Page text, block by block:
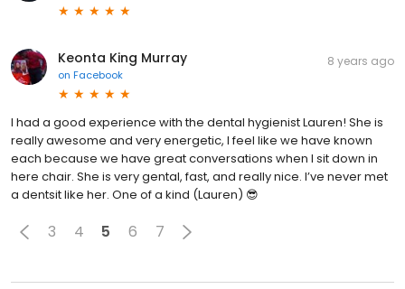
Keonta King Murray
on Facebook
8 years ago
I had a good experience with the dental hygienist Lauren! She is
really awesome and very energetic, I feel like we have known
each because we have great conversations when I sit down in
here chair. She is very gental, fast, and really nice. I’ve never met
a dentsit like her. One of a kind (Lauren) 😎
3 4 5 6 7